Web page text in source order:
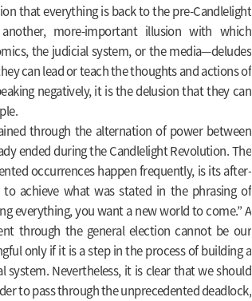
that everything is back to the pre-Candlelight
more-important illusion with which
the judicial system, or the media—deludes
can lead or teach the thoughts and actions of
negatively, it is the delusion that they can
through the alternation of power between
ended during the Candlelight Revolution. The
occurrences happen frequently, is its after-
achieve what was stated in the phrasing of
everything, you want a new world to come.” A
through the general election cannot be our
only if it is a step in the process of building a
Nevertheless, it is clear that we should
to pass through the unprecedented deadlock,